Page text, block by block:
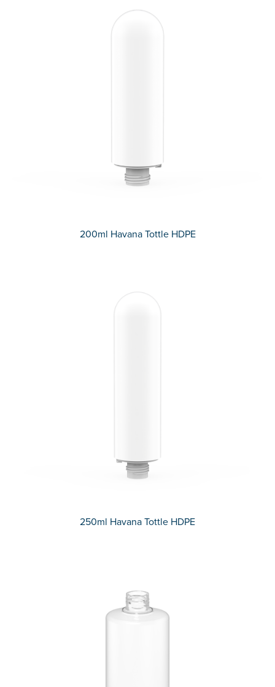
200ml Havana Tottle HDPE
250ml Havana Tottle HDPE